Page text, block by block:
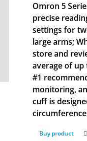
Omron 5
precise
settings for
large arms;
store and
average of
#1
monitoring,
cuff is
Buy product